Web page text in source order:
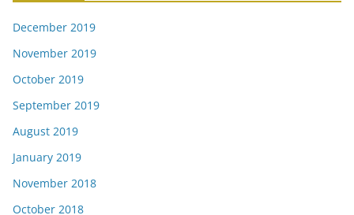
December 2019
November 2019
October 2019
September 2019
August 2019
January 2019
November 2018
October 2018